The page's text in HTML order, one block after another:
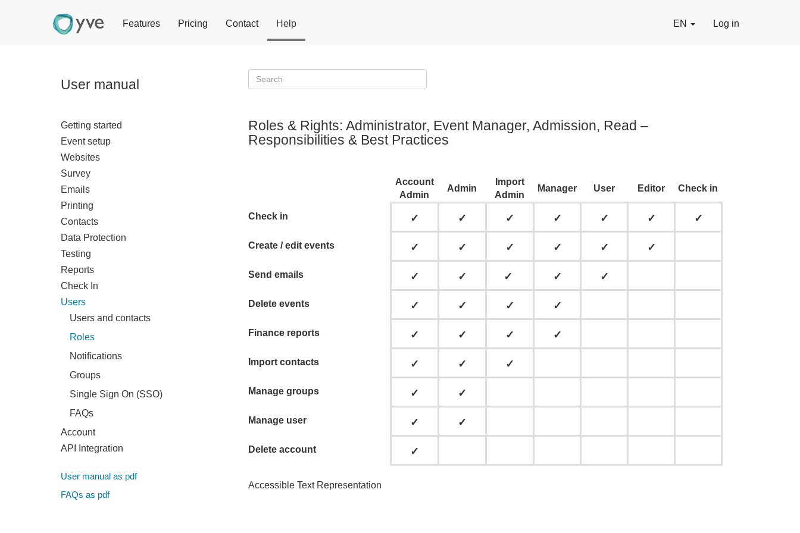
Features Pricing Contact Help EN Log in
User manual
Getting started
Event setup
Websites
Survey
Emails
Printing
Contacts
Data Protection
Testing
Reports
Check In
Users
Users and contacts
Roles
Notifications
Groups
Single Sign On (SSO)
FAQs
Account
API Integration
User manual as pdf
FAQs as pdf
Roles & Rights: Administrator, Event Manager, Admission, Read –
Responsibilities & Best Practices
Account
Admin
Admin
Import
Admin
Manager User Editor Check in
Check in ✓ ✓ ✓ ✓ ✓ ✓ ✓
Create / edit events ✓ ✓ ✓ ✓ ✓ ✓
Send emails ✓ ✓ ✓ ✓ ✓
Delete events ✓ ✓ ✓ ✓
Finance reports ✓ ✓ ✓ ✓
Import contacts ✓ ✓ ✓
Manage groups ✓ ✓
Manage user ✓ ✓
Delete account ✓
Accessible Text Representation